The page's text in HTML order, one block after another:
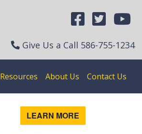
Give Us a Call 586-755-1234
Resources About Us Contact Us
LEARN MORE